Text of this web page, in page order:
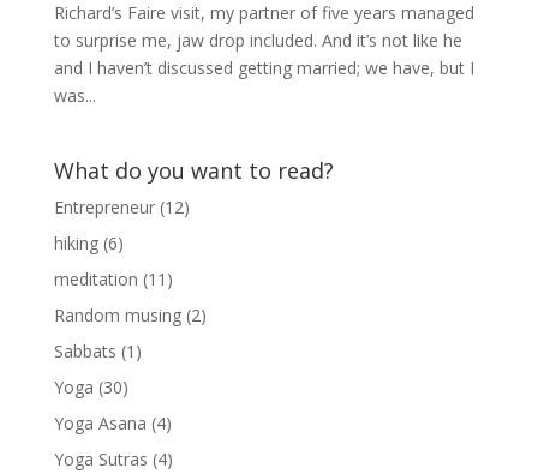
Richard’s Faire visit, my partner of five years managed
to surprise me, jaw drop included. And it’s not like he
and I haven’t discussed getting married; we have, but I
was...
What do you want to read?
Entrepreneur(12)
hiking(6)
meditation (11)
Random musing(2)
Sabbats (1)
Yoga (30)
Yoga Asana (4)
Yoga Sutras (4)